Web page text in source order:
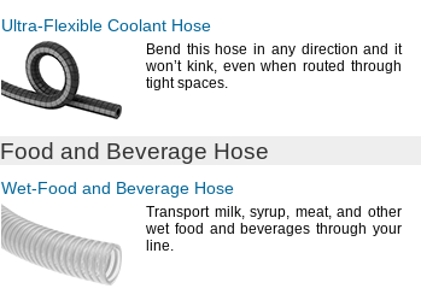
Ultra-Flexible Coolant Hose
Bend this hose in any direction and it
won’t kink,even when routed through
tightspaces.
Food and Beverage Hose
Wet-Food and Beverage Hose
Transport milk, syrup, meat,and other
wet food and beverages through your
line.